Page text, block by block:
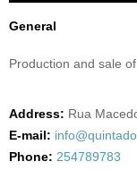
General
Production and sale
Address: Rua
E-mail:
Phone: 254789783